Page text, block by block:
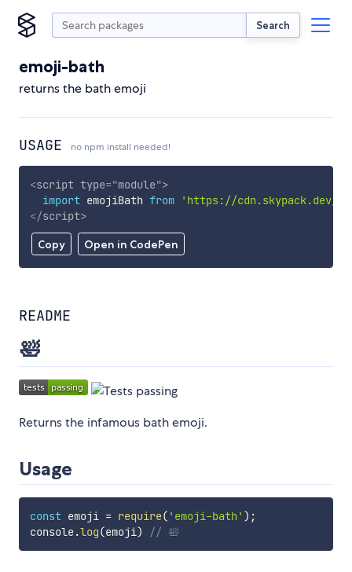
Search
emoji-bath
returns the bath emoji
USAGE no npm install needed!
Copy Open in CodePen
<script type="module">
import emojiBath from
'https://cdn.skypack.dev/
</script>
README
🛀
Returns the infamous bath emoji.
Usage
const emoji = require( 'emoji-bath' ) ;
console.log(emoji) // 🛀